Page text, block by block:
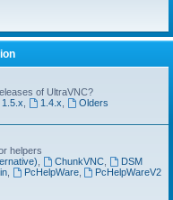
of UltraVNC?
1.5.x 1.4.x
Olders
helpers
ChunkVNC,
DSM
, PcHelpWare,
PcHelpWareV2